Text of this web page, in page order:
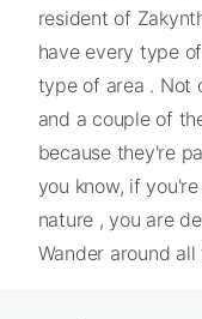
resident of
have every type
type of area . Not
and a couple of
because they're
you know, if
nature , you are
Wander around